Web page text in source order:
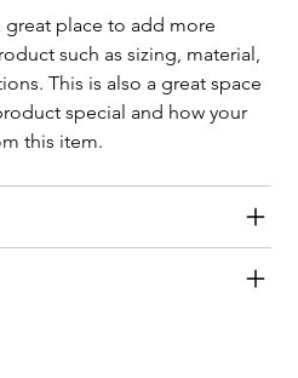
place to add more
such as sizing, material,
This is also a great space
special and how your
this item.